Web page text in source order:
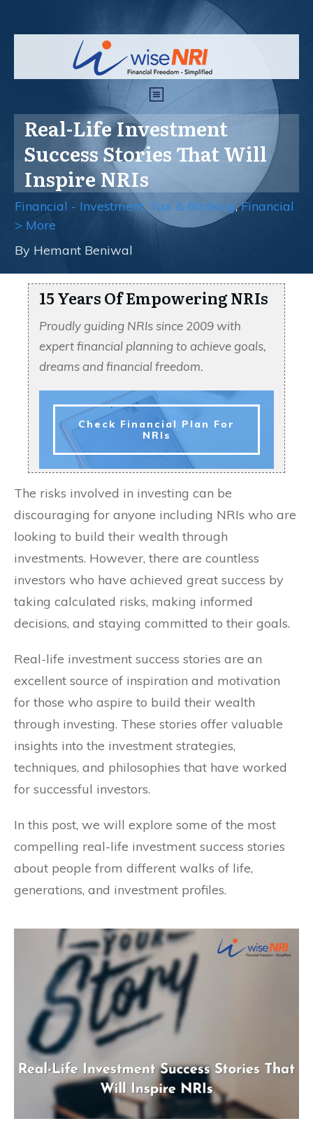
Real-Life Investment
Success Stories That Will
Inspire NRIs
Financial - Investment, Tax & Banking,Financial
> More
By Hemant Beniwal
15 Years Of Empowering NRIs
Proudly guiding NRIs since 2009 with
expert financial planning to achieve goals,
dreams and financial freedom.
Check Financial Plan For
NRIs
The risks involved in investing can be
discouraging for anyone including NRIs who are
looking to build their wealth through
investments. However, there are countless
investors who have achieved great success by
taking calculated risks, making informed
decisions, and staying committed to their goals.
Real-life investment success stories are an
excellent source of inspiration and motivation
for those who aspire to build their wealth
through investing. These stories offer valuable
insights into the investment strategies,
techniques, and philosophies that have worked
for successful investors.
In this post, we will explore some of the most
compelling real-life investment success stories
about people from different walks of life,
generations, and investment profiles.